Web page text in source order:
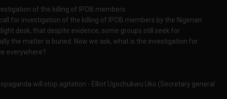
of the killing of IPOB members.
for investigation of the killing of IPOB members by the Nigerian
desk, that despite evidence, some groups still seek for
the matter is buried. Now we ask, what is the investigation for
everywhere?
will stop agitation - Elliot Ugochukwu Uko (Secretary general